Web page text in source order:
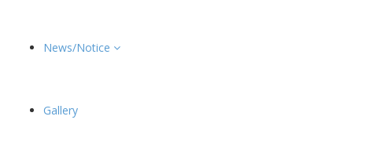
News/Notice
Gallery